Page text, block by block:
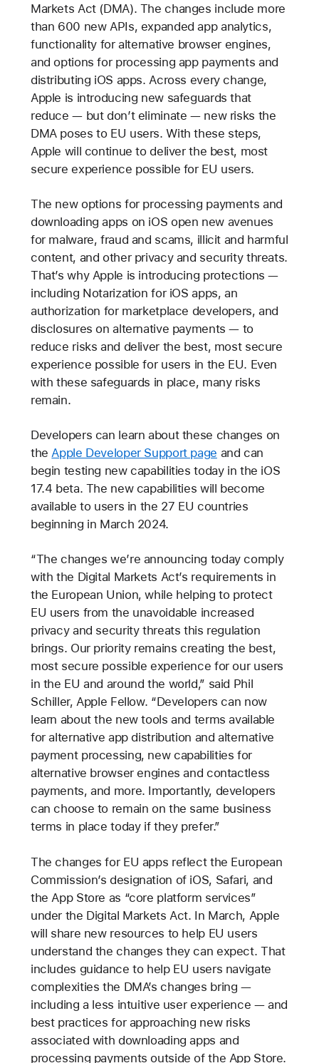
Markets Act (DMA). The changes include more
than 600 new APIs, expanded app analytics,
functionality for alternative browser engines,
and options for processing app payments and
distributing iOS apps. Across every change,
Apple is introducing new safeguards that
reduce — but don’t eliminate — new risks the
DMA poses to EU users. With these steps,
Apple will continue to deliver the best, most
secure experience possible for EU users.
The new options for processing payments and
downloading apps on iOS open new avenues
for malware, fraud and scams, illicit and harmful
content, and other privacy and security threats.
That’s why Apple is introducing protections —
including Notarization for iOS apps, an
authorization for marketplace developers, and
disclosures on alternative payments — to
reduce risks and deliver the best, most secure
experience possible for users in the EU. Even
with these safeguards in place, many risks
remain.
Developers can learn about these changes on
theApple Developer Support page and can
begin testing new capabilities today in the iOS
17.4 beta. The new capabilities will become
available to users in the 27 EU countries
beginning in March 2024.
“The changes we’re announcing today comply
with the Digital Markets Act’s requirements in
the European Union, while helping to protect
EU users from the unavoidable increased
privacy and security threats this regulation
brings. Our priority remains creating the best,
most secure possible experience for our users
in the EU and around the world,” said Phil
Schiller, Apple Fellow. “Developers can now
learn about the new tools and terms available
for alternative app distribution and alternative
payment processing, new capabilities for
alternative browser engines and contactless
payments, and more. Importantly, developers
can choose to remain on the same business
terms in place today if they prefer.”
The changes for EU apps reflect the European
Commission’s designation of iOS, Safari, and
the App Store as “core platform services”
under the Digital Markets Act. In March, Apple
will share new resources to help EU users
understand the changes they can expect. That
includes guidance to help EU users navigate
complexities the DMA’s changes bring —
including a less intuitive user experience — and
best practices for approaching new risks
associated with downloading apps and
processing payments outside of the App Store.